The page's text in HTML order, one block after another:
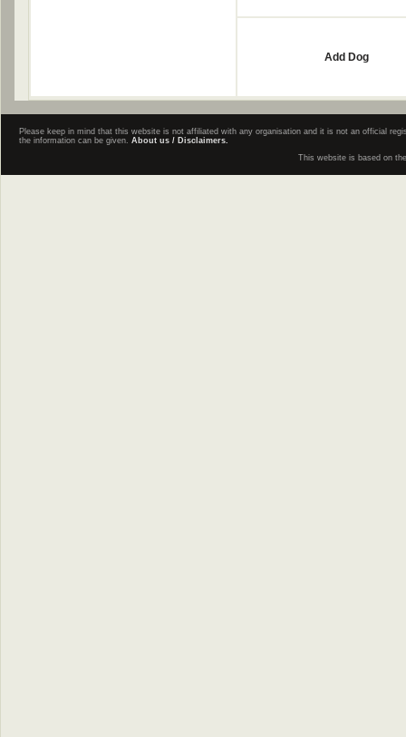
Add Dog
Please keep in mind that this website is not affiliated with any organisation and it is not an official
the information can be given. About us / Disclaimers.
This website is based on